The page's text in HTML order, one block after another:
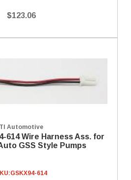
$123.06
TI Automotive
614 Wire Harness Ass. for
GSS Style Pumps
GSKX94-614